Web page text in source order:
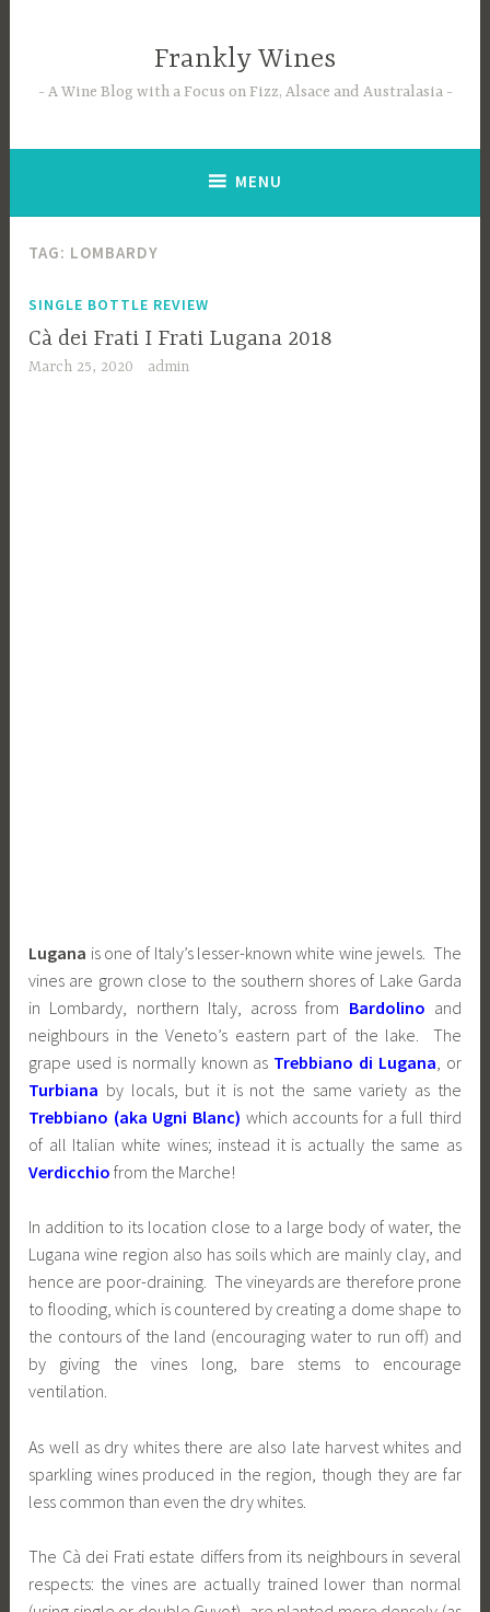
Frankly Wines
A Wine Blog with a Focus on Fizz, Alsace and Australasia
MENU
TAG: LOMBARDY
SINGLE BOTTLE REVIEW
Cà dei Frati I Frati Lugana 2018
March 25, 2020 admin
Lugana is one of Italy’s lesser-known white wine jewels. The
vines are grown close to the southern shores of Lake Garda
in Lombardy, northern Italy, across from Bardolino and
neighbours in the Veneto’s eastern part of the lake. The
grape used is normally known as Trebbiano di Lugana , or
Turbiana by locals, but it is not the same variety as the
Trebbiano (aka Ugni Blanc) which accounts for a full third
of all Italian white wines; instead it is actually the same as
Verdicchio from the Marche!
In addition to its location close to a large body of water, the
Lugana wine region also has soils which are mainly clay, and
hence are poor-draining. The vineyards are therefore prone
to flooding, which is countered by creating a dome shape to
the contours of the land (encouraging water to run off) and
by giving the vines long, bare stems to encourage
ventilation.
As well as dry whites there are also late harvest whites and
sparkling wines produced in the region, though they are far
less common than even the dry whites.
The Cà dei Frati estate differs from its neighbours in several
respects: the vines are actually trained lower than normal